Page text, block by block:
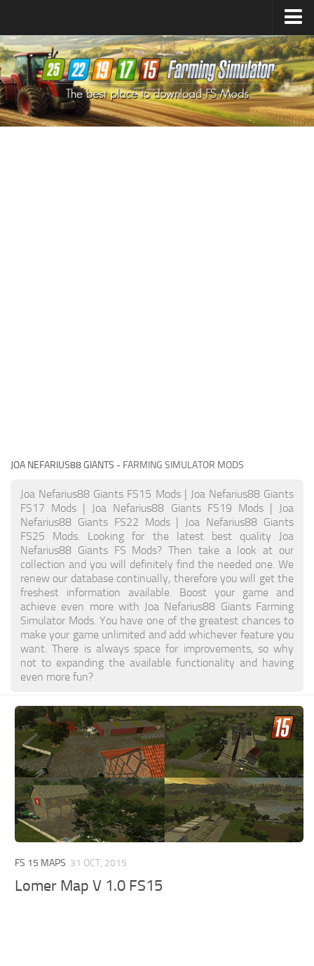
Farming Simulator25Mods
Farming Simulator22Mods
Farming Simulator19Mods
Farming Simulator17Mods
JOA NEFARIUS88 GIANTS - FARMING SIMULATOR MODS
Joa Nefarius88 Giants FS15 Mods | Joa Nefarius88 Giants
FS17 Mods | Joa Nefarius88 Giants FS19 Mods | Joa
Nefarius88 Giants FS22 Mods | Joa Nefarius88 Giants
FS25 Mods. Looking for the latest best quality Joa
Nefarius88 Giants FS Mods? Then take a look at our
collection and you will definitely find the needed one. We
renew our database continually, therefore you will get the
freshest information available. Boost your game and
achieve even more with Joa Nefarius88 Giants Farming
Simulator Mods. You have one of the greatest chances to
make your game unlimited and add whichever feature you
want. There is always space for improvements, so why
not to expanding the available functionality and having
even more fun?
FS 15 MAPS 31 OCT, 2015
Lomer Map V 1.0 FS15